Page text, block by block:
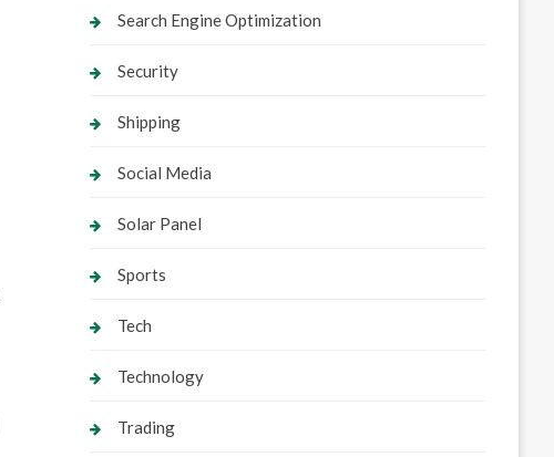
Search Engine Optimization
Security
Shipping
Social Media
Solar Panel
Sports
Tech
Technology
Trading